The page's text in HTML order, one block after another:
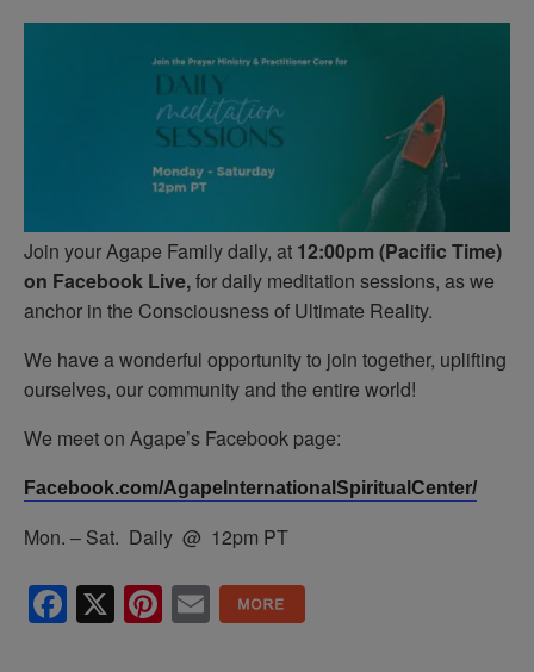
Join your Agape Family daily, at 12:00pm (Pacific Time)
on Facebook Live,for daily meditation sessions, as we
anchor in the Consciousness of Ultimate Reality.
We have a wonderful opportunity to join together, uplifting
ourselves, our community and the entire world!
We meet on Agape’s Facebook page:
Facebook.com/AgapeInternationalSpiritualCenter/
Mon. – Sat. Daily @ 12pm PT
Facebook
X Pinterest
Email